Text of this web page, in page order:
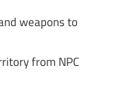
weapons to
from NPC